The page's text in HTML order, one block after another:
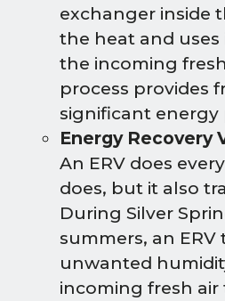
exchanger inside
the heat and
the incoming
process provides
significant energy
Energy Recovery
An ERV does
does, but it also
During Silver
summers, an ERV
unwanted
incoming fresh